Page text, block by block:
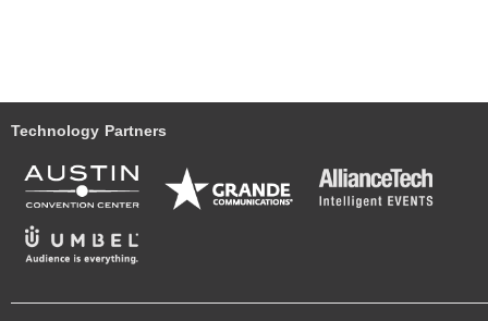
Technology Partners